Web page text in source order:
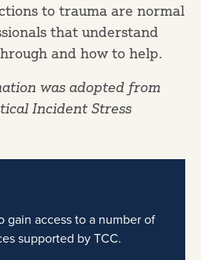
to trauma are normal
that understand
and how to help.
was adopted from
Incident Stress
gain access to a number of
supported by TCC.